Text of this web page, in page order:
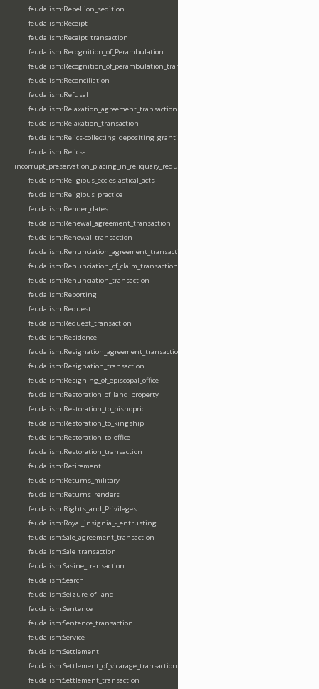
feudalism:Rebellion_sedition
feudalism:Receipt
feudalism:Receipt_transaction
feudalism:Recognition_of_Perambulation
feudalism:Recognition_of_perambulation_transaction
feudalism:Reconciliation
feudalism:Refusal
feudalism:Relaxation_agreement_transaction
feudalism:Relaxation_transaction
feudalism:Relics-collecting_depositing_granting
feudalism:Relics-
incorrupt_preservation_placing_in_reliquary_requesting_translating
feudalism:Religious_ecclesiastical_acts
feudalism:Religious_practice
feudalism:Render_dates
feudalism:Renewal_agreement_transaction
feudalism:Renewal_transaction
feudalism:Renunciation_agreement_transaction
feudalism:Renunciation_of_claim_transaction
feudalism:Renunciation_transaction
feudalism:Reporting
feudalism:Request
feudalism:Request_transaction
feudalism:Residence
feudalism:Resignation_agreement_transaction
feudalism:Resignation_transaction
feudalism:Resigning_of_episcopal_office
feudalism:Restoration_of_land_property
feudalism:Restoration_to_bishopric
feudalism:Restoration_to_kingship
feudalism:Restoration_to_office
feudalism:Restoration_transaction
feudalism:Retirement
feudalism:Returns_military
feudalism:Returns_renders
feudalism:Rights_and_Privileges
feudalism:Royal_insignia_-_entrusting
feudalism:Sale_agreement_transaction
feudalism:Sale_transaction
feudalism:Sasine_transaction
feudalism:Search
feudalism:Seizure_of_land
feudalism:Sentence
feudalism:Sentence_transaction
feudalism:Service
feudalism:Settlement
feudalism:Settlement_of_vicarage_transaction
feudalism:Settlement_transaction